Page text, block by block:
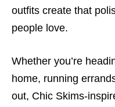
outfits create that
people love.
Whether you’re
home, running
out, Chic Skims-